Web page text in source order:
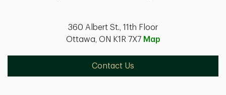
360 Albert St., 11th Floor
Ottawa, ON K1R 7X7 Map
Contact Us